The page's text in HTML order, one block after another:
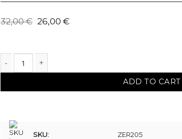
32,00€ 26,00€
Coir and Rubber Doormat with Greek Key Design quantity
ADD TO CART
SKU: ZER205